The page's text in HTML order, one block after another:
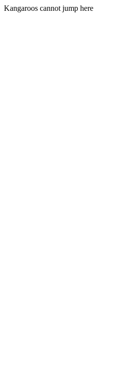
Kangaroos cannot jump here